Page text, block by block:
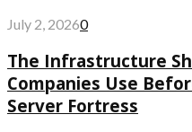
July 2, 20260
The Infrastructure
Companies Use
Server Fortress